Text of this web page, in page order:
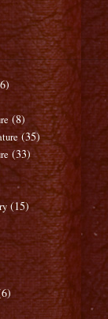
(8)
(35)
(33)
(15)